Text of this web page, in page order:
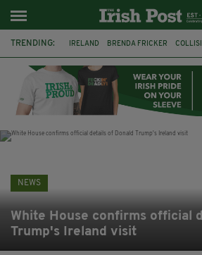
TRENDING: IRELAND BRENDA FRICKER
WITNESS APPEAL KPMG
NEWS
White House confirms official
Trump's Ireland visit